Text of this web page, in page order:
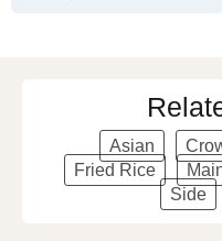
Asian
Fried Rice
Side